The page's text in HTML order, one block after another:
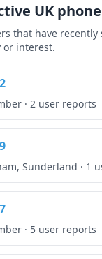
UK
that have recently
or interest.
· 2 user reports
Sunderland · 1
· 5 user reports